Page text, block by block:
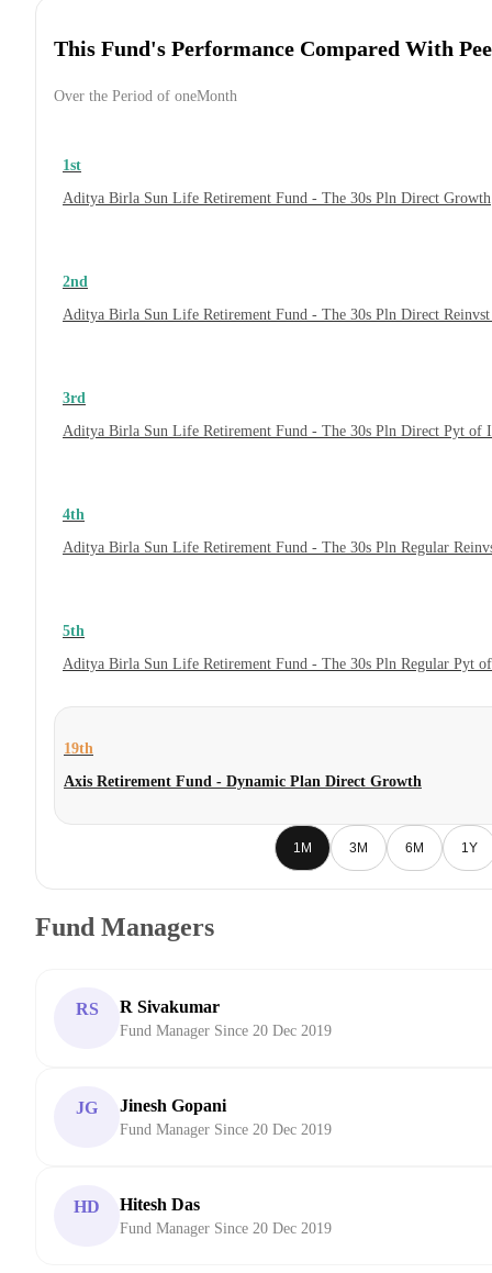
This Fund's Performance Compared With
Over the Period of oneMonth
1st
Aditya Birla Sun Life Retirement Fund - The 30s Pln Direct Growth
2nd
Aditya Birla Sun Life Retirement Fund - The 30s Pln Direct
3rd
Aditya Birla Sun Life Retirement Fund - The 30s Pln Direct Pyt of
4th
Aditya Birla Sun Life Retirement Fund - The 30s Pln Regular
5th
Aditya Birla Sun Life Retirement Fund - The 30s Pln Regular Pyt
19th
Axis Retirement Fund - Dynamic Plan Direct Growth
1M 3M 6M 1Y
Fund Managers
RS R Sivakumar
Fund Manager Since 20 Dec 2019
JG Jinesh Gopani
Fund Manager Since 20 Dec 2019
HD Hitesh Das
Fund Manager Since 20 Dec 2019